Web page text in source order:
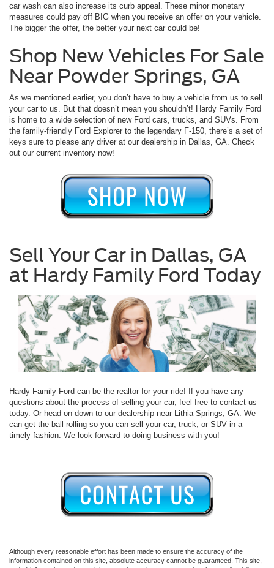
car wash can also increase its curb appeal. These minor monetary
measures could pay off BIG when you receive an offer on your vehicle.
The bigger the offer, the better your next car could be!
Shop New Vehicles For Sale
Near Powder Springs, GA
As we mentioned earlier, you don’t have to buy a vehicle from us to sell
your car to us. But that doesn’t mean you shouldn’t! Hardy Family Ford
is home to a wide selection of new Ford cars, trucks, and SUVs. From
the family-friendly Ford Explorer to the legendary F-150, there’s a set of
keys sure to please any driver at our dealership in Dallas, GA. Check
out our current inventory now!
Sell Your Car in Dallas, GA
at Hardy Family Ford Today
Hardy Family Ford can be the realtor for your ride! If you have any
questions about the process of selling your car, feel free to contact us
today. Or head on down to our dealership near Lithia Springs, GA. We
can get the ball rolling so you can sell your car, truck, or SUV in a
timely fashion. We look forward to doing business with you!
Although every reasonable effort has been made to ensure the accuracy of the
information contained on this site, absolute accuracy cannot be guaranteed. This site,